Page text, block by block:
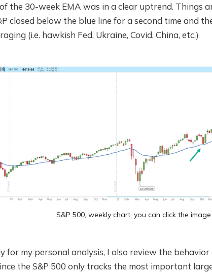
the 30-week EMA was in a clear uptrend. Things
closed below the blue line for a second time and
(i.e. hawkish Fed, Ukraine, Covid, China, etc.)
S&P 500, weekly chart, you can click the
for my personal analysis, I also review the
the S&P 500 only tracks the most important